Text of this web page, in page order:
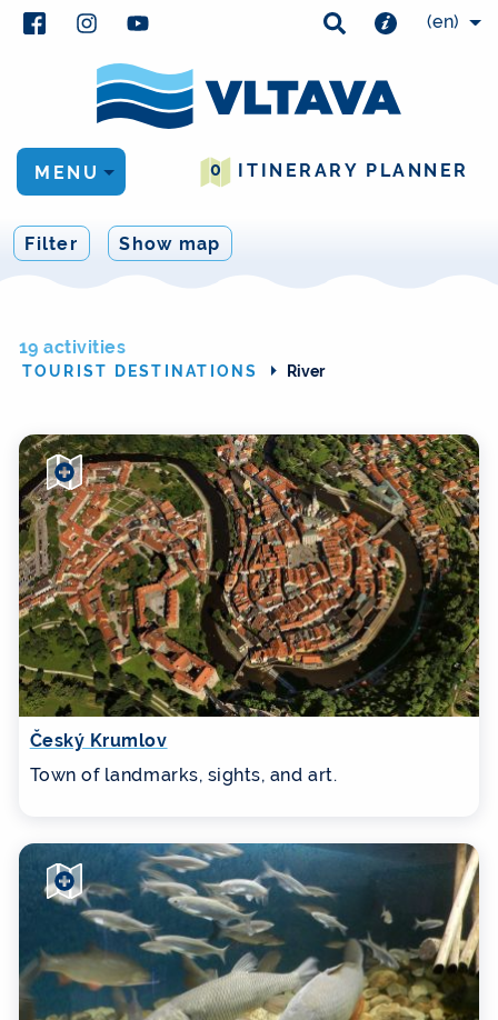
(en)
0 ITINERARY PLANNER
MENU
Filter Show map
19 activities
TOURIST DESTINATIONS River
Český Krumlov
Town of landmarks, sights, and art.